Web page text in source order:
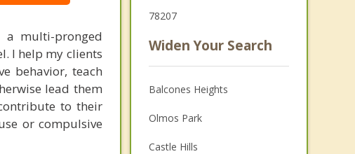
multi-pronged
I help my clients
behavior, teach
lead them
to their
or compulsive
78207
Widen Your Search
Balcones Heights
Olmos Park
Castle Hills